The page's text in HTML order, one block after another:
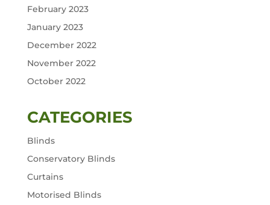
February 2023
January 2023
December 2022
November 2022
October 2022
CATEGORIES
Blinds
Conservatory Blinds
Curtains
Motorised Blinds